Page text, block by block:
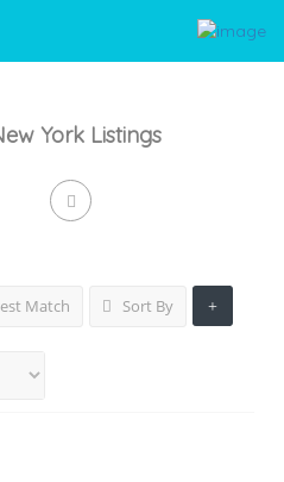
York Listings
Match Sort By